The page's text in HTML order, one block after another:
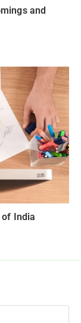
and
India